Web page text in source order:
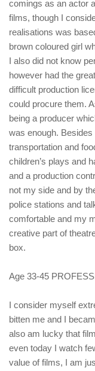
comings as an actor
films, though I
realisations was
brown coloured girl
I also did not know
however had the
difficult production
could procure them.
being a producer
was enough.
transportation and
children’s plays and
and a production
not my side and by
police stations and
comfortable and my
creative part of
box.
Age 33-45
I consider myself
bitten me and I
also am lucky that
even today I watch
value of films, I am